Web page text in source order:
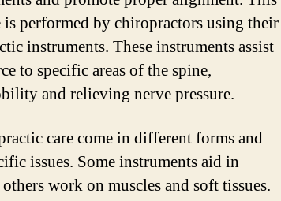
performed by chiropractors using their
instruments. These instruments assist
to specific areas of the spine,
and relieving nerve pressure.
care come in different forms and
issues. Some instruments aid in
work on muscles and soft tissues.